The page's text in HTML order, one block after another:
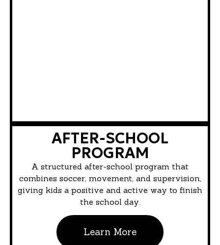
AFTER-SCHOOL
PROGRAM
A structured after-school program that
combines soccer, movement, and supervision,
giving kids a positive and active way to finish
the school day.
Learn More